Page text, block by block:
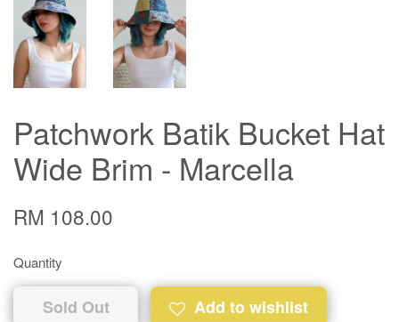
Patchwork Batik Bucket Hat
Wide Brim - Marcella
RM 108.00
Quantity
Sold Out Add to wishlist